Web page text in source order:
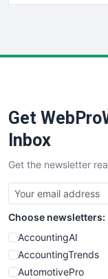
SaaSPro
SalesTechPro
SmallSiteNews
WebProBusiness
WebsiteNotes
Get
Inbox
Get the newsletter
Choose newsletters:
AccountingAI
AccountingTrends
AutomotivePro